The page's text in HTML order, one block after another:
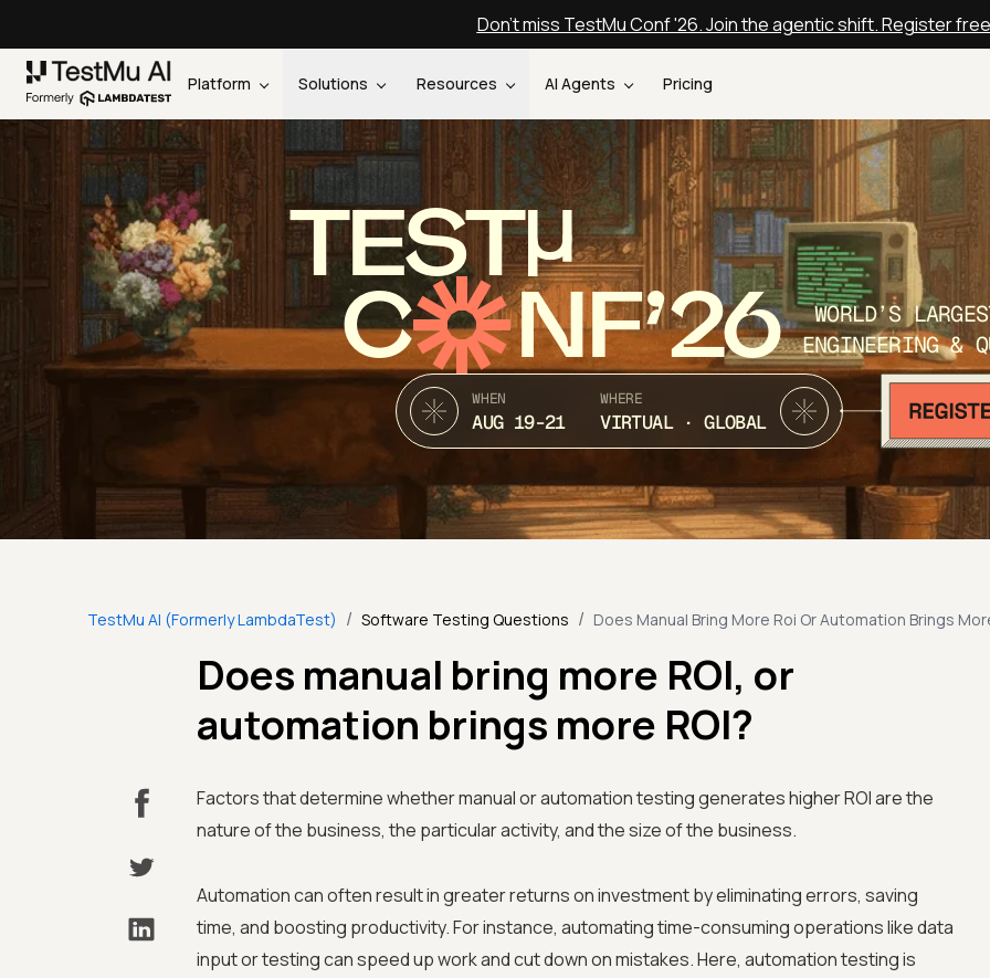
Don't miss TestMu Conf '26. Join the agentic shift. Register free
Platform Solutions Resources AI Agents Pricing
TEST
C NF’26
WORLD’S
ENGINEERING &
WHEN
AUG 19-21
WHERE
VIRTUAL · GLOBAL
TestMu AI (Formerly LambdaTest) / Software Testing Questions / Does Manual Bring More Roi Or Automation Brings
Does manual bring more ROI, or
automation brings more ROI?
Factors that determine whether manual or automation testing generates higher ROI are the
nature of the business, the particular activity, and the size of the business.
Automation can often result in greater returns on investment by eliminating errors, saving
time, and boosting productivity. For instance, automating time-consuming operations like data
input or testing can speed up work and cut down on mistakes. Here, automation testing is